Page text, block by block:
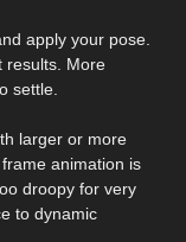
apply your pose.
results. More
settle.
larger or more
animation is
droopy for very
to dynamic